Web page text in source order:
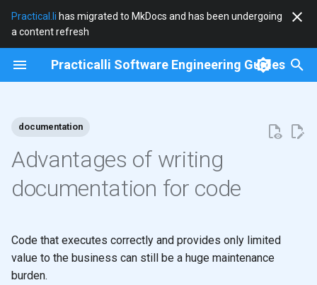
Practical.li has migrated to MkDocs and has been undergoing
a content refresh
Practicalli Software Engineering Guides
T
y
s
r
2025
2024
2023
2022
2021
clojure-cli
community
cryogen
debian
docker
documentation
Advantages of writing
documentation for code
Code that executes correctly and provides only limited
value to the business can still be a huge maintenance
burden.